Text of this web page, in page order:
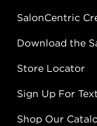
SalonCentric
Download the
Store Locator
Sign Up For
Shop Our